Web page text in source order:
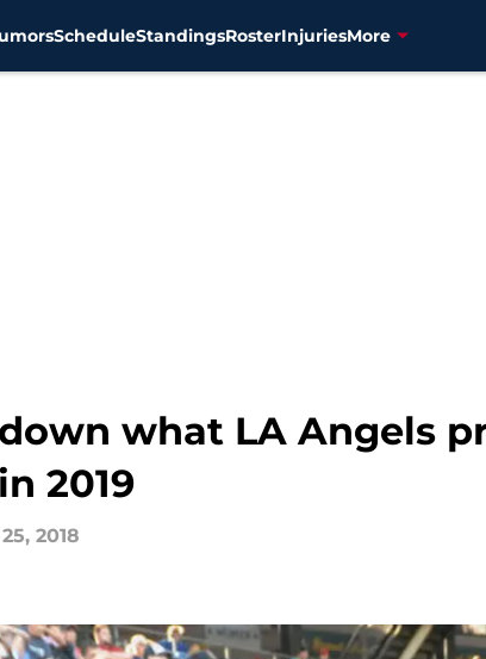
ScheduleStandingsRosterInjuriesMore
what LA Angels
2019
2018